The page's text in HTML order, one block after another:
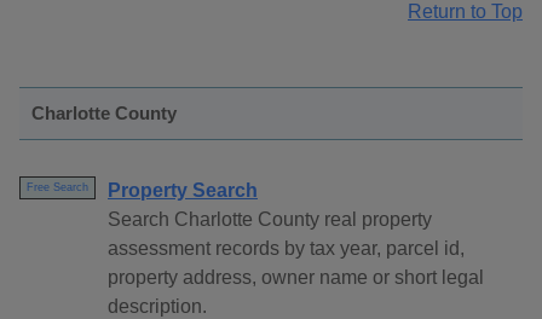
Return to Top
Charlotte County
Free Search
Property Search
Search Charlotte County real property
assessment records by tax year, parcel id,
property address, owner name or short legal
description.